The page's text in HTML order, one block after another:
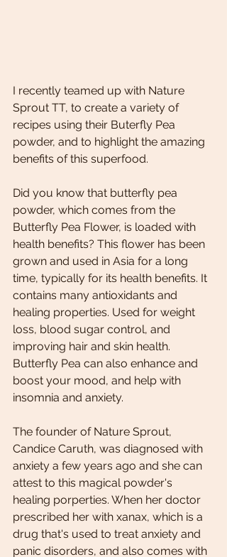
I recently teamed up with Nature
Sprout TT, to create a variety of
recipes using their Buterfly Pea
powder, and to highlight the amazing
benefits of this superfood.
Did you know that butterfly pea
powder, which comes from the
Butterfly Pea Flower, is loaded with
health benefits? This flower has been
grown and used in Asia for a long
time, typically for its health benefits. It
contains many antioxidants and
healing properties. Used for weight
loss, blood sugar control, and
improving hair and skin health.
Butterfly Pea can also enhance and
boost your mood, and help with
insomnia and anxiety.
The founder of Nature Sprout,
Candice Caruth, was diagnosed with
anxiety a few years ago and she can
attest to this magical powder's
healing porperties. When her doctor
prescribed her with xanax, which is a
drug that's used to treat anxiety and
panic disorders, and also comes with